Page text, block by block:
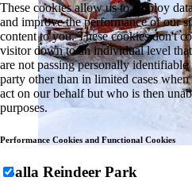
Salla Reindeer Park
These cookies allow us to employ
and improve the performance of our
content to you. These cookies don't
visitor down to an individual level
are not passing personally
party other than in limited cases
act on our behalf but who is then
purposes.
Performance Cookies and Functional Cookies